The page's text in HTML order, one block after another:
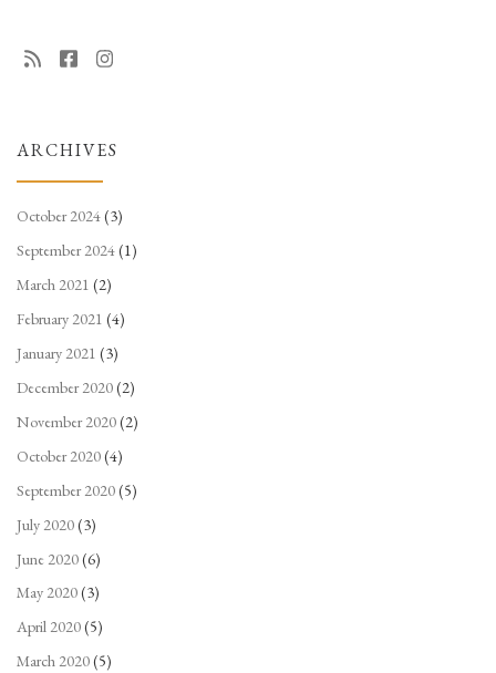
ARCHIVES
October 2024(3)
September 2024(1)
March 2021 (2)
February 2021 (4)
January 2021 (3)
December 2020(2)
November 2020(2)
October 2020(4)
September 2020(5)
July 2020(3)
June 2020(6)
May 2020(3)
April 2020(5)
March 2020(5)